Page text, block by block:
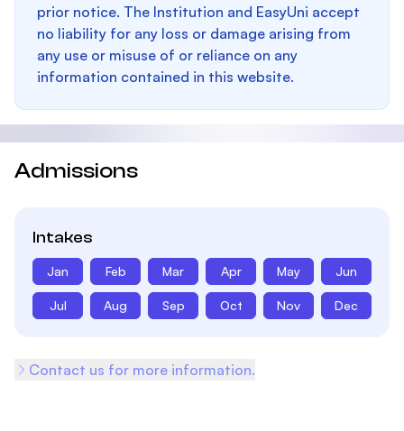
prior notice. The Institution and EasyUni accept
no liability for any loss or damage arising from
any use or misuse of or reliance on any
information contained in this website.
Admissions
Intakes
Jan Feb Mar Apr May Jun
Jul Aug Sep Oct Nov Dec
Contact us for more information.